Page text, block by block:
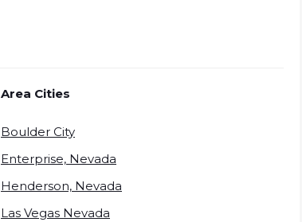
Area Cities
Boulder City
Enterprise, Nevada
Henderson, Nevada
Las Vegas Nevada